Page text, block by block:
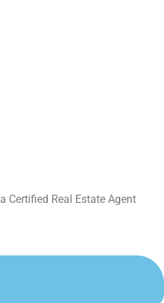
Certified Real Estate Agent